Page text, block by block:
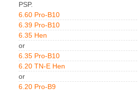
PSP.
6.60 Pro-B10
6.39 Pro-B10
6.35 Hen
or
6.35 Pro-B10
6.20 TN-E Hen
or
6.20 Pro-B9